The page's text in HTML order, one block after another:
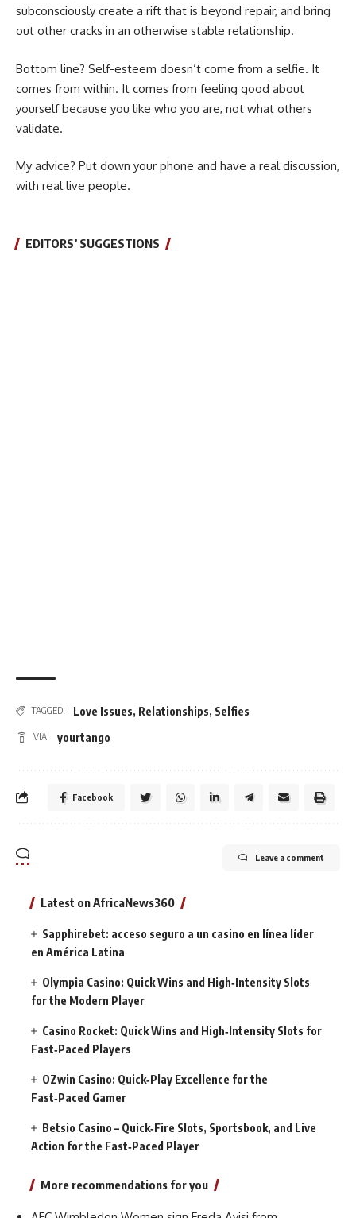
subconsciously create a rift that is beyond repair, and bring
out other cracks in an otherwise stable relationship.
Bottom line? Self-esteem doesn’t come from a selfie. It
comes from within. It comes from feeling good about
yourself because you like who you are, not what others
validate.
My advice? Put down your phone and have a real discussion,
with real live people.
EDITORS’ SUGGESTIONS
TAGGED: Love Issues, Relationships, Selfies
VIA: yourtango
Facebook
Leave a comment
Latest on AfricaNews360
Sapphirebet: acceso seguro a un casino en línea líder
en América Latina
Olympia Casino: Quick Wins and High‑Intensity Slots
for the Modern Player
Casino Rocket: Quick Wins and High‑Intensity Slots for
Fast‑Paced Players
OZwin Casino: Quick‑Play Excellence for the
Fast‑Paced Gamer
Betsio Casino – Quick‑Fire Slots, Sportsbook, and Live
Action for the Fast‑Paced Player
More recommendations for you